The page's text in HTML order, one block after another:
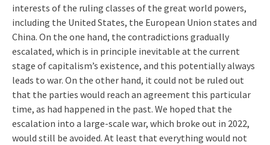
interests of the ruling classes of the great world powers,
including the United States, the European Union states and
China. On the one hand, the contradictions gradually
escalated, which is in principle inevitable at the current
stage of capitalism’s existence, and this potentially always
leads to war. On the other hand, it could not be ruled out
that the parties would reach an agreement this particular
time, as had happened in the past. We hoped that the
escalation into a large-scale war, which broke out in 2022,
would still be avoided. At least that everything would not